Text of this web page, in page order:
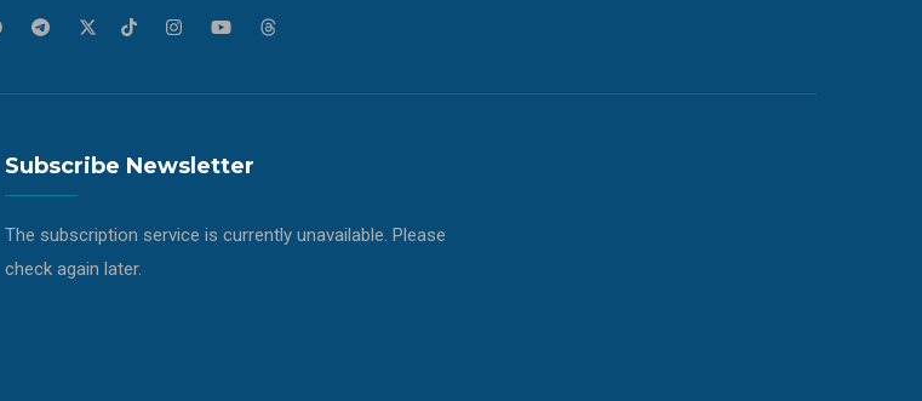
Subscribe Newsletter
The subscription service is currently unavailable. Please
check again later.